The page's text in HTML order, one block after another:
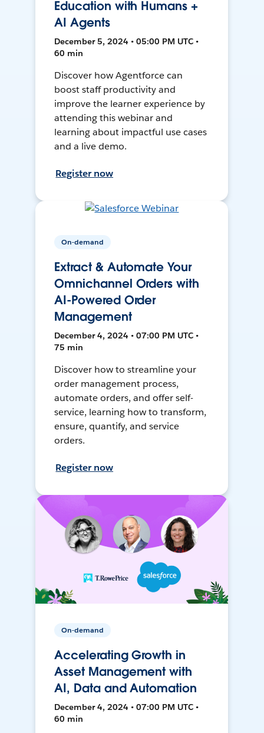
Education with Humans +
AI Agents
December 5, 2024 • 05:00 PM UTC •
60 min
Discover how Agentforce can
boost staff productivity and
improve the learner experience by
attending this webinar and
learning about impactful use cases
and a live demo.
Register now
On-demand
Extract & Automate Your
Omnichannel Orders with
AI-Powered Order
Management
December 4, 2024 • 07:00 PM UTC •
75 min
Discover how to streamline your
order management process,
automate orders, and offer self-
service, learning how to transform,
ensure, quantify, and service
orders.
Register now
On-demand
Accelerating Growth in
Asset Management with
AI, Data and Automation
December 4, 2024 • 07:00 PM UTC •
60 min